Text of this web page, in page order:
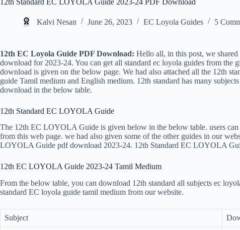
Kalvi Nesan June 26, 2023 EC Loyola Guides 5
12th EC Loyola Guide PDF Download: Hello all, in this post, we
download for 2023-24. You can get all standard ec loyola guides from
download is given on the below page. We had also attached all the 12th
guide Tamil medium and English medium. 12th standard has many
download in the below table.
12th Standard EC LOYOLA Guide
The 12th EC LOYOLA Guide is given below in the below table. users
from this web page. we had also given some of the other guides in our
LOYOLA Guide pdf download 2023-24. 12th Standard EC LOYOLA
12th EC LOYOLA Guide 2023-24 Tamil Medium
From the below table, you can download 12th standard all subjects ec
standard EC loyola guide tamil medium from our website.
Subject